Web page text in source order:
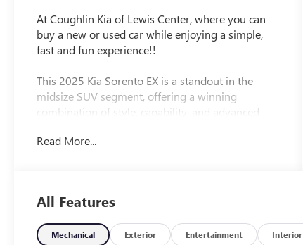
At Coughlin Kia of Lewis Center, where you can
buy a new or used car while enjoying a simple,
fast and fun experience!!
This 2025 Kia Sorento EX is a standout in the
midsize SUV segment, offering a winning
combination of style, capability, and advanced
this Sorento is a practically new vehicle ready to
-Never Been Titled-Dealer Owned
- 3rd Row Seats
- Backup Camera
Read More...
All Features
Mechanical Exterior Entertainment Interior